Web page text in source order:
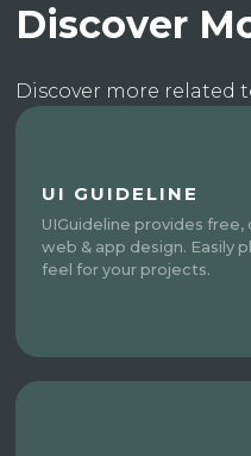
Discover
Discover more related
UI GUIDELINE
UIGuideline provides
web & app design. Easily
feel for your projects.